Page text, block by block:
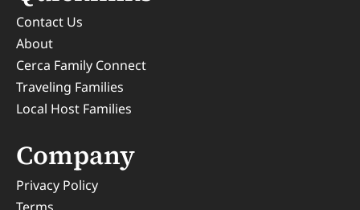
Contact Us
About
Cerca Family Connect
Traveling Families
Local Host Families
Company
Privacy Policy